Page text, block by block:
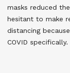
masks reduced
hesitant to make
distancing
COVID specifically.